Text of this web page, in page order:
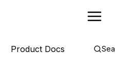
Product Docs